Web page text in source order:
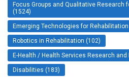
Focus Groups and Qualitative Research
(1524)
Emerging Technologies for
Robotics in Rehabilitation (102)
E-Health / Health Services Research
Disabilities (183)